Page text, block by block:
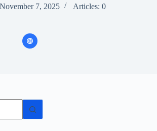
7, 2025 Articles: 0